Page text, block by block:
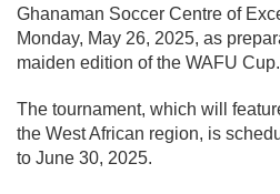
Ghanaman Soccer Centre of
Monday, May 26, 2025, as
maiden edition of the WAFU Cup.
The tournament, which will
the West African region, is
to June 30, 2025.